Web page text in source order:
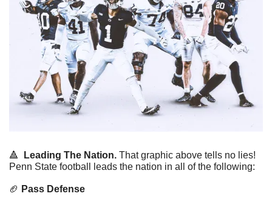
🔺 Leading The Nation. That graphic above tells no lies!
Penn State football leads the nation in all of the following:
🏈 Pass Defense